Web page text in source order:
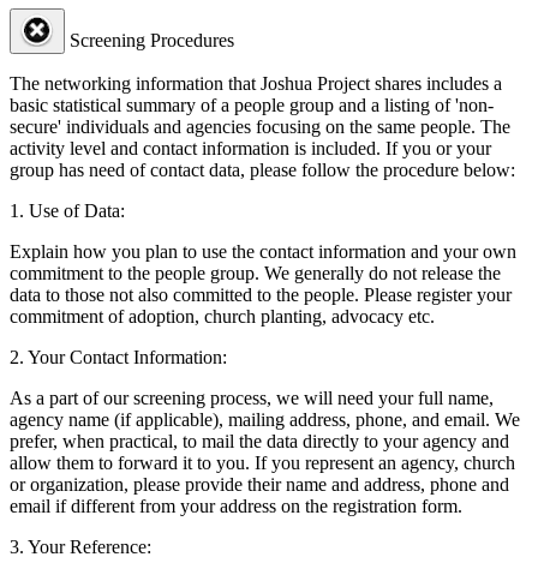
Screening Procedures
The networking information that Joshua Project shares includes a
basic statistical summary of a people group and a listing of 'non-
secure' individuals and agencies focusing on the same people. The
activity level and contact information is included. If you or your
group has need of contact data, please follow the procedure below:
1. Use of Data:
Explain how you plan to use the contact information and your own
commitment to the people group. We generally do not release the
data to those not also committed to the people. Please register your
commitment of adoption, church planting, advocacy etc.
2. Your Contact Information:
As a part of our screening process, we will need your full name,
agency name (if applicable), mailing address, phone, and email. We
prefer, when practical, to mail the data directly to your agency and
allow them to forward it to you. If you represent an agency, church
or organization, please provide their name and address, phone and
email if different from your address on the registration form.
3. Your Reference: